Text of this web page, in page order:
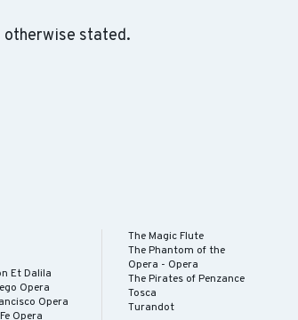
otherwise stated.
Et Dalila
Opera
Opera
Opera
The Magic Flute
The Phantom of the
Opera - Opera
The Pirates of Penzance
Tosca
Turandot